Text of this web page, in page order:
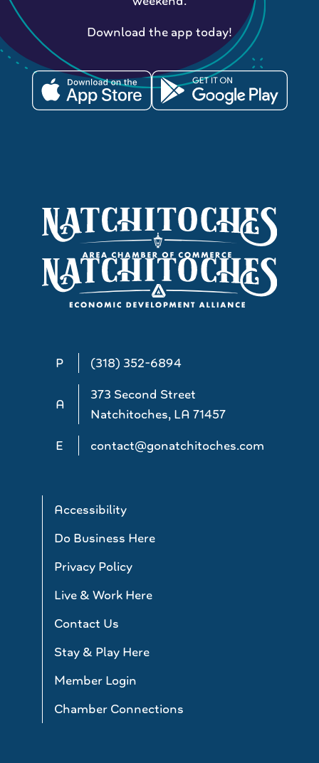
P (318) 352-6894
A
373 Second Street
Natchitoches, LA 71457
E
contact@gonatchitoches.com
Accessibility
Do Business Here
Privacy Policy
Live & Work Here
Contact Us
Stay & Play Here
Member Login
Chamber Connections
Download the app today!